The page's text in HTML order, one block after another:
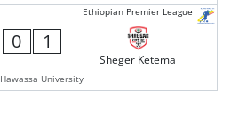
Ethiopian Premier League
0 1
Sheger Ketema
Hawassa University